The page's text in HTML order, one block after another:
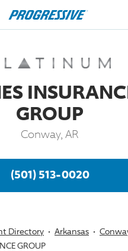
GROUP
Conway, AR
(501) 513-0020
Directory Arkansas
GROUP